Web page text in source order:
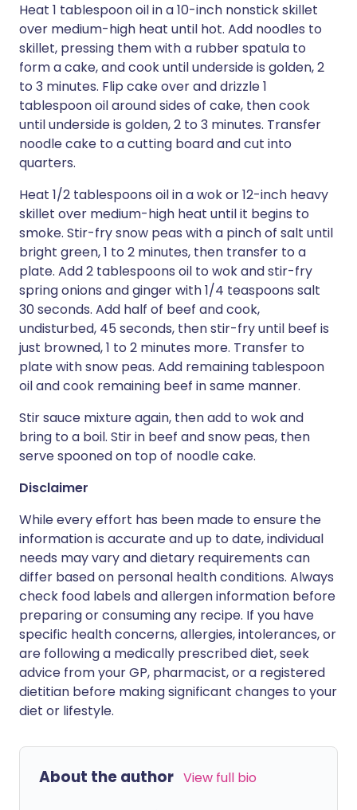
Heat 1 tablespoon oil in a 10-inch nonstick skillet
over medium-high heat until hot. Add noodles to
skillet, pressing them with a rubber spatula to
form a cake, and cook until underside is golden, 2
to 3 minutes. Flip cake over and drizzle 1
tablespoon oil around sides of cake, then cook
until underside is golden, 2 to 3 minutes. Transfer
noodle cake to a cutting board and cut into
quarters.
Heat 1/2 tablespoons oil in a wok or 12-inch heavy
skillet over medium-high heat until it begins to
smoke. Stir-fry snow peas with a pinch of salt until
bright green, 1 to 2 minutes, then transfer to a
plate. Add 2 tablespoons oil to wok and stir-fry
spring onions and ginger with 1/4 teaspoons salt
30 seconds. Add half of beef and cook,
undisturbed, 45 seconds, then stir-fry until beef is
just browned, 1 to 2 minutes more. Transfer to
plate with snow peas. Add remaining tablespoon
oil and cook remaining beef in same manner.
Stir sauce mixture again, then add to wok and
bring to a boil. Stir in beef and snow peas, then
serve spooned on top of noodle cake.
Disclaimer
While every effort has been made to ensure the
information is accurate and up to date, individual
needs may vary and dietary requirements can
differ based on personal health conditions. Always
check food labels and allergen information before
preparing or consuming any recipe. If you have
specific health concerns, allergies, intolerances, or
are following a medically prescribed diet, seek
advice from your GP, pharmacist, or a registered
dietitian before making significant changes to your
diet or lifestyle.
About the author View full bio